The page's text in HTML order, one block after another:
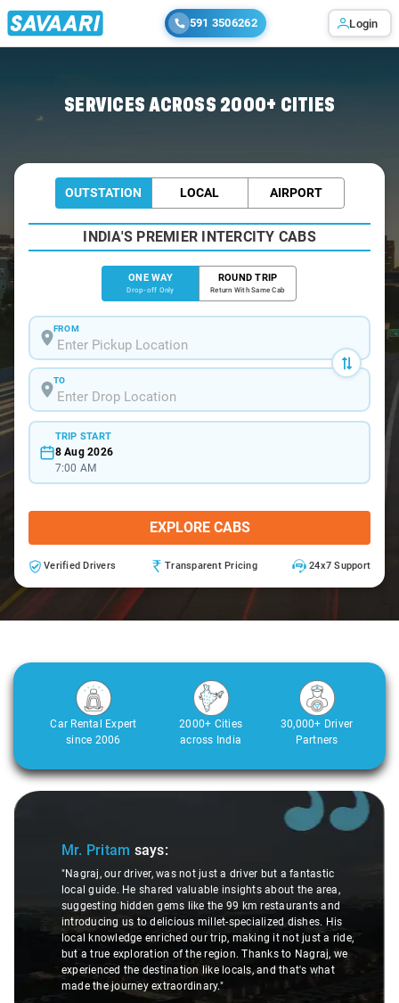
591 3506262 Login
SERVICES ACROSS 2000+ CITIES
OUTSTATION LOCAL AIRPORT
INDIA'S PREMIER INTERCITY CABS
ONE WAY
Drop-off Only
ROUND TRIP
Return With Same Cab
FROM
TO
TRIP START
8 Aug 2026
7:00 AM
EXPLORE CABS
Verified Drivers Transparent Pricing 24x7 Support
Car Rental Expert
since 2006
2000+ Cities
across India
30,000+ Driver
Partners
Slide 1 of 3
Mr. Pritam says:
"Nagraj, our driver, was not just a driver but a fantastic
local guide. He shared valuable insights about the area,
suggesting hidden gems like the 99 km restaurants and
introducing us to delicious millet-specialized dishes. His
local knowledge enriched our trip, making it not just a ride,
but a true exploration of the region. Thanks to Nagraj, we
experienced the destination like locals, and that's what
made the journey extraordinary."